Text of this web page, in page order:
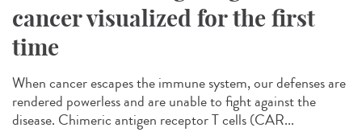
cancer visualized for the first
time
When cancer escapes the immune system, our defenses are
rendered powerless and are unable to fight against the
disease. Chimeric antigen receptor T cells (CAR...